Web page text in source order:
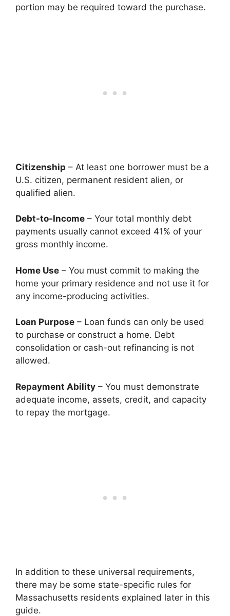
portion may be required toward the purchase.
Citizenship – At least one borrower must be a
U.S. citizen, permanent resident alien, or
qualified alien.
Debt-to-Income – Your total monthly debt
payments usually cannot exceed 41% of your
gross monthly income.
Home Use – You must commit to making the
home your primary residence and not use it for
any income-producing activities.
Loan Purpose – Loan funds can only be used
to purchase or construct a home. Debt
consolidation or cash-out refinancing is not
allowed.
Repayment Ability – You must demonstrate
adequate income, assets, credit, and capacity
to repay the mortgage.
In addition to these universal requirements,
there may be some state-specific rules for
Massachusetts residents explained later in this
guide.